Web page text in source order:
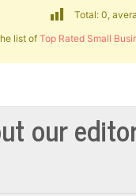
Total: 0,
list of Top Rated Small
our